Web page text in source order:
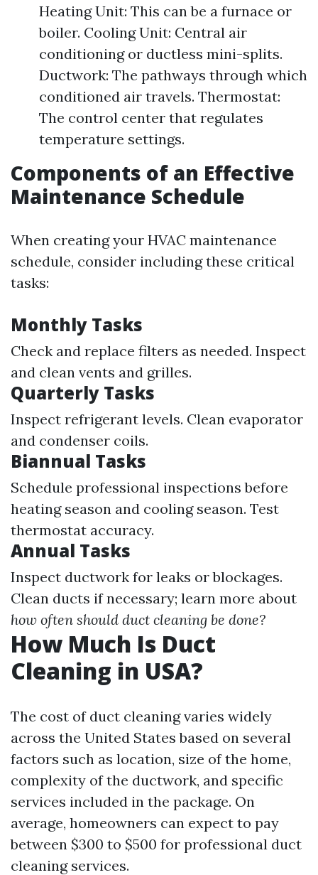
Heating Unit: This can be a furnace or
boiler. Cooling Unit: Central air
conditioning or ductless mini-splits.
Ductwork: The pathways through which
conditioned air travels. Thermostat:
The control center that regulates
temperature settings.
Components of an Effective
Maintenance Schedule
When creating your HVAC maintenance
schedule, consider including these critical
tasks:
Monthly Tasks
Check and replace filters as needed. Inspect
and clean vents and grilles.
Quarterly Tasks
Inspect refrigerant levels. Clean evaporator
and condenser coils.
Biannual Tasks
Schedule professional inspections before
heating season and cooling season. Test
thermostat accuracy.
Annual Tasks
Inspect ductwork for leaks or blockages.
Clean ducts if necessary; learn more about
how often should duct cleaning be done?
How Much Is Duct
Cleaning in USA?
The cost of duct cleaning varies widely
across the United States based on several
factors such as location, size of the home,
complexity of the ductwork, and specific
services included in the package. On
average, homeowners can expect to pay
between $300 to $500 for professional duct
cleaning services.